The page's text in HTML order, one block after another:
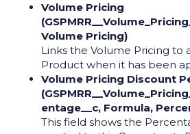
Volume Pricing
Volume Pricing)
Links the Volume Pricing to
Product when it has been
Volume Pricing Discount
entage__c, Formula,
This field shows the